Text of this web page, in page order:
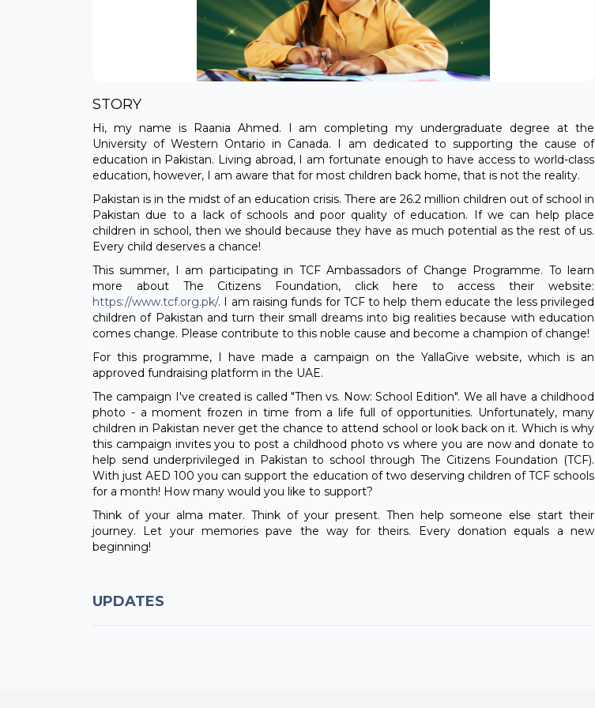
STORY
Hi, my name is Raania Ahmed. I am completing my undergraduate degree at the
University of Western Ontario in Canada. I am dedicated to supporting the cause of
education in Pakistan. Living abroad, I am fortunate enough to have access to world-class
education, however, I am aware that for most children back home, that is not the reality.
Pakistan is in the midst of an education crisis. There are 26.2 million children out of school in
Pakistan due to a lack of schools and poor quality of education. If we can help place
children in school, then we should because they have as much potential as the rest of us.
Every child deserves a chance!
This summer, I am participating in TCF Ambassadors of Change Programme. To learn
more about The Citizens Foundation, click here to access their website:
https://www.tcf.org.pk/. I am raising funds for TCF to help them educate the less privileged
children of Pakistan and turn their small dreams into big realities because with education
comes change. Please contribute to this noble cause and become a champion of change!
For this programme, I have made a campaign on the YallaGive website, which is an
approved fundraising platform in the UAE.
The campaign I've created is called "Then vs. Now: School Edition". We all have a childhood
photo - a moment frozen in time from a life full of opportunities. Unfortunately, many
children in Pakistan never get the chance to attend school or look back on it. Which is why
this campaign invites you to post a childhood photo vs where you are now and donate to
help send underprivileged in Pakistan to school through The Citizens Foundation (TCF).
With just AED 100 you can support the education of two deserving children of TCF schools
for a month! How many would you like to support?
Think of your alma mater. Think of your present. Then help someone else start their
journey. Let your memories pave the way for theirs. Every donation equals a new
beginning!
UPDATES